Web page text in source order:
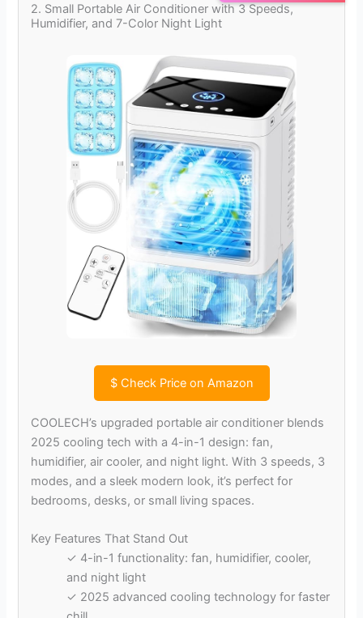
2. Small Portable Air Conditioner with 3 Speeds,
Humidifier, and 7-Color Night Light
$Check Price on Amazon
COOLECH’s upgraded portable air conditioner blends
2025 cooling tech with a 4-in-1 design: fan,
humidifier, air cooler, and night light. With 3 speeds, 3
modes, and a sleek modern look, it’s perfect for
bedrooms, desks, or small living spaces.
Key Features That Stand Out
✓ 4-in-1 functionality: fan, humidifier, cooler,
and night light
✓ 2025 advanced cooling technology for faster